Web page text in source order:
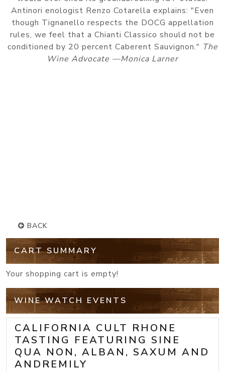
Antinori enologist Renzo Cotarella explains: "Even
though Tignanello respects the DOCG appellation
rules, we feel that a Chianti Classico should not be
conditioned by 20 percent Caberent Sauvignon." The
Wine Advocate —Monica Larner
BACK
CART SUMMARY
Your shopping cart is empty!
WINE WATCH EVENTS
CALIFORNIA CULT RHONE
TASTING FEATURING SINE
QUA NON, ALBAN, SAXUM AND
ANDREMILY